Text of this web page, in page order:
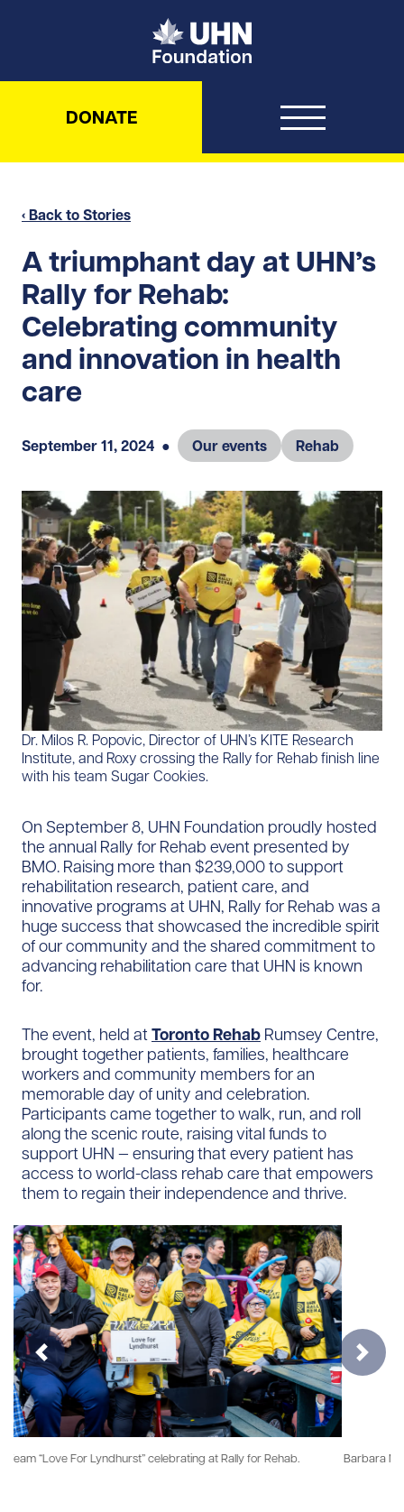
UHN Foundation
DONATE
‹ Back to Stories
A triumphant day at UHN’s
Rally for Rehab:
Celebrating community
and innovation in health
care
September 11, 2024 ● Our events Rehab
Dr. Milos R. Popovic, Director of UHN’s KITE Research
Institute, and Roxy crossing the Rally for Rehab finish line
with his team Sugar Cookies.
On September 8, UHN Foundation proudly hosted
the annual Rally for Rehab event presented by
BMO. Raising more than $239,000 to support
rehabilitation research, patient care, and
innovative programs at UHN, Rally for Rehab was a
huge success that showcased the incredible spirit
of our community and the shared commitment to
advancing rehabilitation care that UHN is known
for.
The event, held atToronto Rehab Rumsey Centre,
brought together patients, families, healthcare
workers and community members for an
memorable day of unity and celebration.
Participants came together to walk, run, and roll
along the scenic route, raising vital funds to
support UHN — ensuring that every patient has
access to world-class rehab care that empowers
them to regain their independence and thrive.
Barbara Muir, UHN Foundation Board Member, discussing the importance
Previous Next